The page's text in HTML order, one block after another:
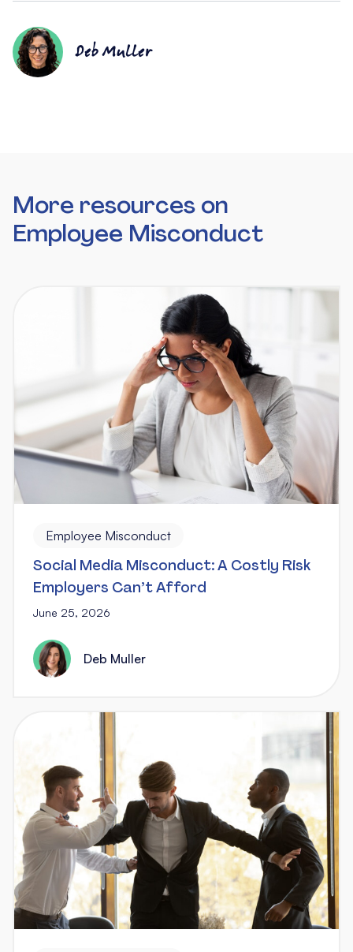
Deb Muller
More resources on
Employee Misconduct
Employee Misconduct
Social Media Misconduct: A Costly Risk
Employers Can’t Afford
June 25, 2026
Deb Muller